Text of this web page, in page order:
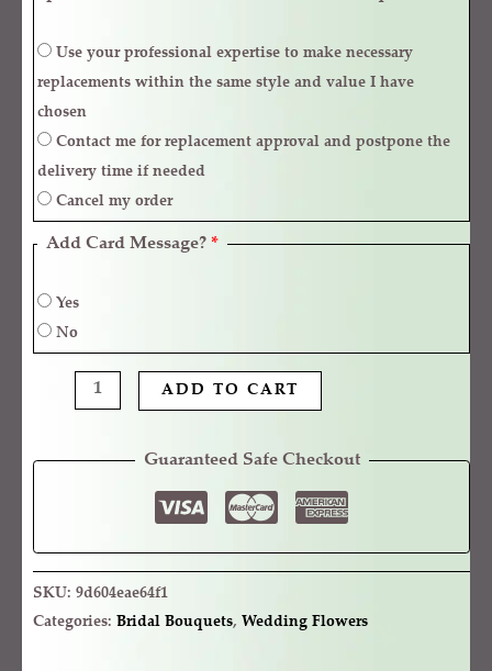
replacements within the same style and value I have
chosen
delivery time if needed
Cancel my order
Add Card Message? *
Yes
No
ADD TO CART
Guaranteed Safe Checkout
SKU: 9d604eae64f1
Categories: Bridal Bouquets, Wedding Flowers